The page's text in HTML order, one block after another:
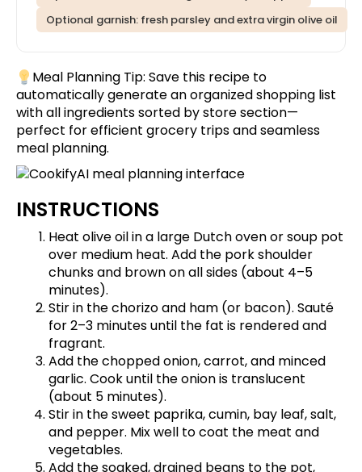
Optional garnish: fresh parsley and extra virgin olive oil
Meal Planning Tip: Save this recipe to
automatically generate an organized shopping list
with all ingredients sorted by store section—
perfect for efficient grocery trips and seamless
meal planning.
INSTRUCTIONS
Heat olive oil in a large Dutch oven or soup pot
over medium heat. Add the pork shoulder
chunks and brown on all sides (about 4–5
minutes).
Stir in the chorizo and ham (or bacon). Sauté
for 2–3 minutes until the fat is rendered and
fragrant.
Add the chopped onion, carrot, and minced
garlic. Cook until the onion is translucent
(about 5 minutes).
Stir in the sweet paprika, cumin, bay leaf, salt,
and pepper. Mix well to coat the meat and
vegetables.
Add the soaked, drained beans to the pot,